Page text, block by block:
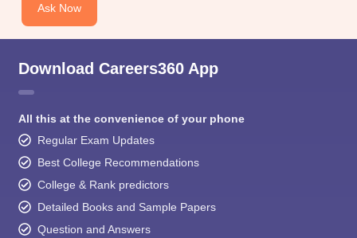
Ask Now
Download Careers360 App
All this at the convenience of your phone
Regular Exam Updates
Best College Recommendations
College & Rank predictors
Detailed Books and Sample Papers
Question and Answers